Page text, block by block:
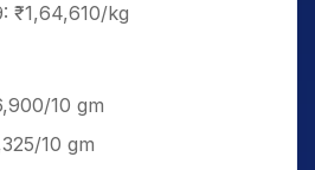
₹1,64,610/kg
10 gm
10 gm